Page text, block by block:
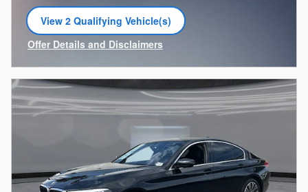
View 2 Qualifying Vehicle(s)
open in same tab
Offer Details and Disclaimers
Open Incentive Modal